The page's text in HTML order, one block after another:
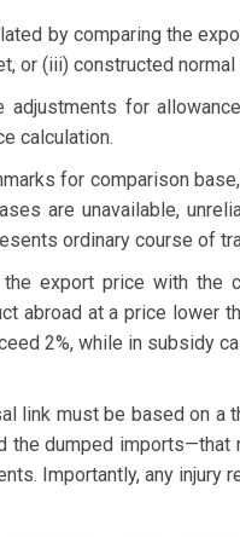
by comparing the
or (iii) constructed normal
adjustments for
calculation.
for comparison
are unavailable,
ordinary course of
export price with the
abroad at a price lower
2%, while in subsidy
link must be based on
the dumped
Importantly, any